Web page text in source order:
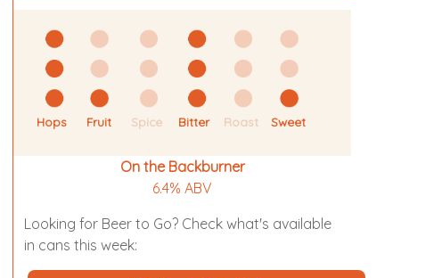
Hops Fruit Spice Bitter Roast Sweet
On the Backburner
6.4% ABV
Looking for Beer to Go? Check what's available
in cans this week: